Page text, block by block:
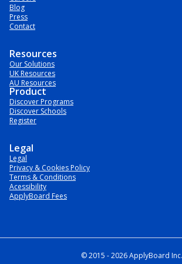
Blog
Press
Contact
Resources
Our Solutions
UK Resources
AU Resources
Product
Discover Programs
Discover Schools
Register
Legal
Legal
Privacy & Cookies Policy
Terms & Conditions
Acessibility
ApplyBoard Fees
© 2015 -2026ApplyBoard Inc.